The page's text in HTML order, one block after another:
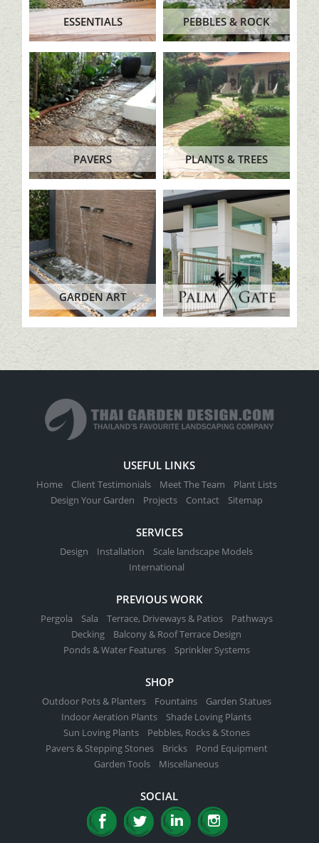
ESSENTIALS PEBBLES & ROCK
PAVERS PLANTS & TREES
GARDEN ART
USEFUL LINKS
Home Client Testimonials Meet The Team
Plant Lists
Design Your Garden
Projects Contact Sitemap
SERVICES
Design Installation
Scale landscape Models
International
PREVIOUS WORK
Pergola Sala Terrace, Driveways & Patios
Pathways
Decking
Balcony & Roof Terrace Design
Ponds & Water Features
Sprinkler Systems
SHOP
Outdoor Pots & Planters Fountains
Garden Statues
Indoor Aeration Plants
Shade Loving Plants
Sun Loving Plants
Pebbles, Rocks & Stones
Pavers & Stepping Stones
Bricks
Pond Equipment
Garden Tools
Miscellaneous
SOCIAL